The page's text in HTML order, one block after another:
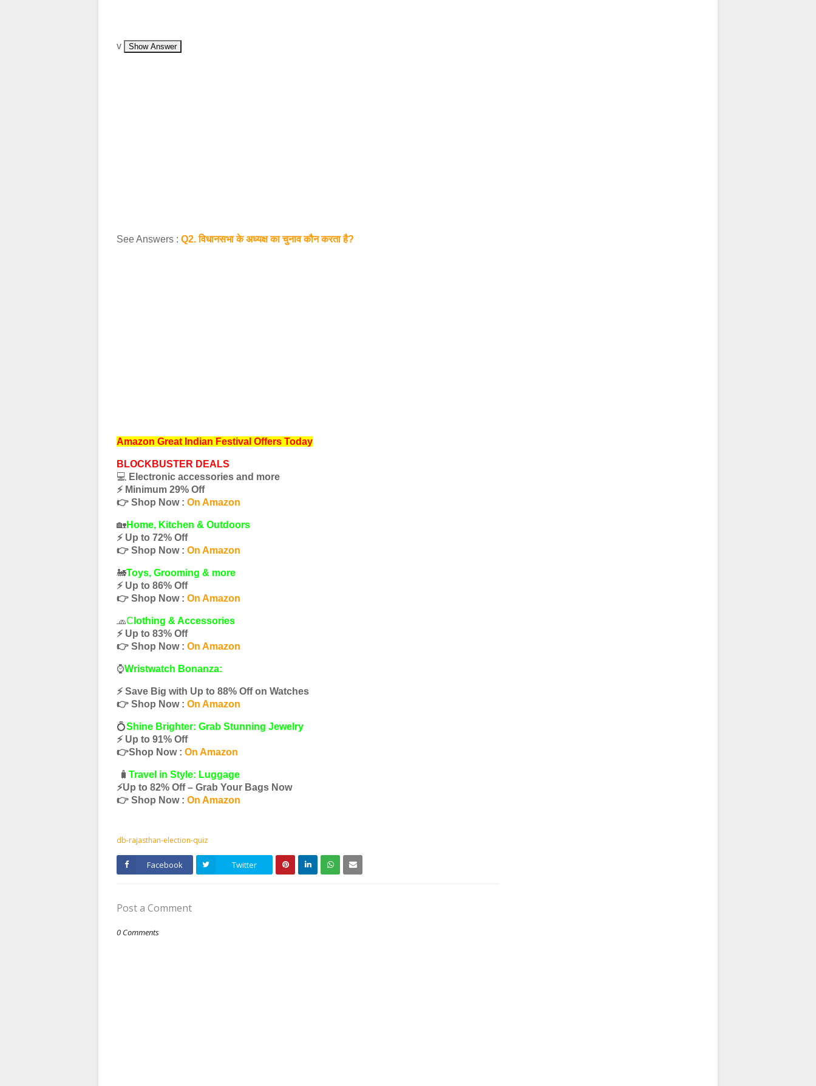
v Show Answer
See Answers : Q2. विधानसभा के अध्‍यक्ष का चुनाव कौन करता है?
Amazon Great Indian Festival Offers Today
BLOCKBUSTER DEALS
💻 Electronic accessories and more
⚡️ Minimum 29% Off
👉 Shop Now : On Amazon
🏡Home, Kitchen & Outdoors
⚡️ Up to 72% Off
👉 Shop Now : On Amazon
🚂Toys, Grooming & more
⚡️ Up to 86% Off
👉 Shop Now : On Amazon
🧢C lothing & Accessories
⚡️ Up to 83% Off
👉 Shop Now : On Amazon
⌚️Wristwatch Bonanza:
⚡️ Save Big with Up to 88% Off on Watches
👉 Shop Now : On Amazon
💍Shine Brighter: Grab Stunning Jewelry
⚡️ Up to 91% Off
👉Shop Now : On Amazon
🧳 Travel in Style: Luggage
⚡️Up to 82% Off – Grab Your Bags Now
👉 Shop Now : On Amazon
db-rajasthan-election-quiz
Facebook Twitter
Post a Comment
0 Comments